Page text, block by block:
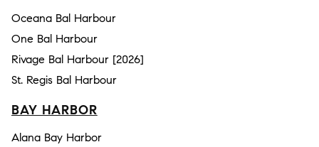
Oceana Bal Harbour
One Bal Harbour
Rivage Bal Harbour [2026]
St. Regis Bal Harbour
BAY HARBOR
Alana Bay Harbor